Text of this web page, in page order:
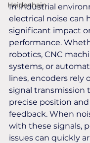
Heidenhain
In industrial
electrical noise can
significant impact
performance.
robotics, CNC
systems, or
lines, encoders rely
signal transmission
precise position
feedback. When
with these signals,
issues can quickly